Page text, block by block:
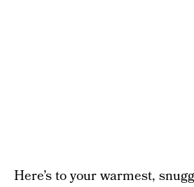
Here’s to your warmest,